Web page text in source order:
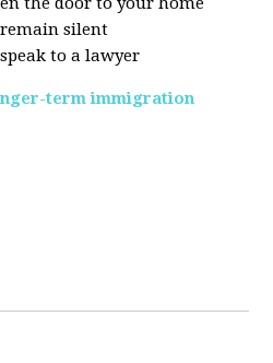
silent
to a lawyer
term immigration